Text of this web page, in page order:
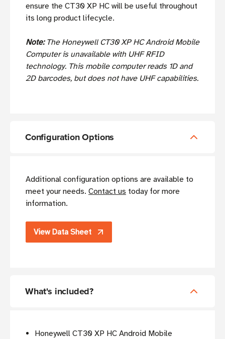
ensure the CT30 XP HC will be useful throughout
its long product lifecycle.
Note:The Honeywell CT30 XP HC Android Mobile
Computer is unavailable with UHF RFID
technology. This mobile computer reads 1D and
2D barcodes, but does not have UHF capabilities.
Configuration Options
Additional configuration options are available to
meet your needs. Contact us today for more
information.
View Data Sheet
What's included?
Honeywell CT30 XP HC Android Mobile